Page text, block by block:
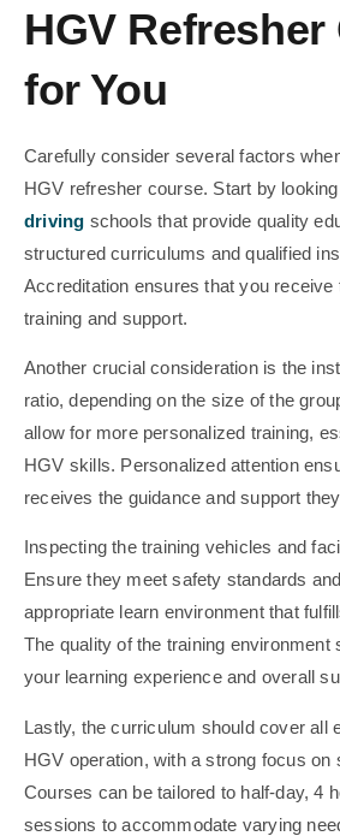
HGV
for You
Carefully consider several factors
HGV refresher course. Start by
driving schools that provide quality
structured curriculums and qualified
Accreditation ensures that you receive
training and support.
Another crucial consideration is the
ratio, depending on the size of the
allow for more personalized training,
HGV skills. Personalized attention
receives the guidance and support
Inspecting the training vehicles and
Ensure they meet safety standards
appropriate learn environment that
The quality of the training environment
your learning experience and overall
Lastly, the curriculum should cover all
HGV operation, with a strong focus on
Courses can be tailored to half-day, 4
sessions to accommodate varying